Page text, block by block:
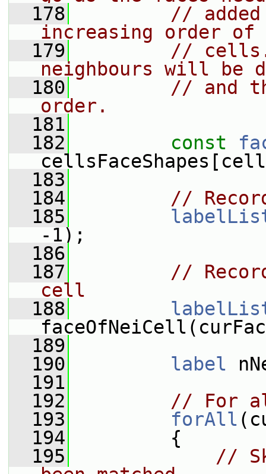
  178
//
increasing order of
  179
//
neighbours will be
  180
// and
order.
  181
  182
const
  183
  184
//
  185
-1);
  186
  187
//
cell
  188
  189
  190
label
  191
  192
// For
  193
forAll
  194
{
  195
//